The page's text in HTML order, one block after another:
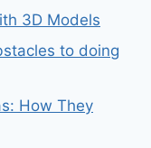
3D Models
to doing
How They